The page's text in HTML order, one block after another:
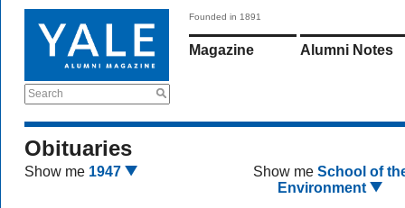
Search
Founded in 1891
Magazine Alumni Notes
Obituaries
Show me 1947 Show me School of
Environment